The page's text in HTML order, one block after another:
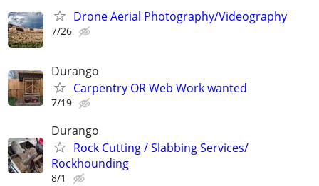
Drone Aerial Photography/Videography
7/26
Durango
Carpentry OR Web Work wanted
7/19
Durango
Rock Cutting / Slabbing Services/
Rockhounding
8/1